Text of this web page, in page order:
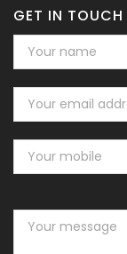
GET IN TOUCH